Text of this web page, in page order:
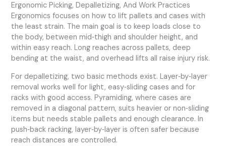
Ergonomic Picking, Depalletizing, And Work Practices
Ergonomics focuses on how to lift pallets and cases with
the least strain. The main goal is to keep loads close to
the body, between mid‑thigh and shoulder height, and
within easy reach. Long reaches across pallets, deep
bending at the waist, and overhead lifts all raise injury risk.
For depalletizing, two basic methods exist. Layer‑by‑layer
removal works well for light, easy‑sliding cases and for
racks with good access. Pyramiding, where cases are
removed in a diagonal pattern, suits heavier or non‑sliding
items but needs stable pallets and enough clearance. In
push‑back racking, layer‑by‑layer is often safer because
reach distances are controlled.